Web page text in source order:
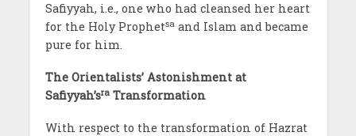
Safiyyah, i.e., one who had cleansed her heart
for the Holy Prophetsaand Islam and became
pure for him.
The Orientalists’ Astonishment at
Safiyyah’sraTransformation
With respect to the transformation of Hazrat